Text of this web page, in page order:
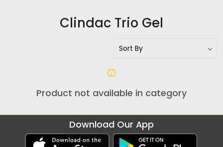
Clindac Trio Gel
Product not available in category
Download Our App